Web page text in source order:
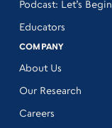
Podcast: Let’s Begin
Educators
COMPANY
About Us
Our Research
Careers